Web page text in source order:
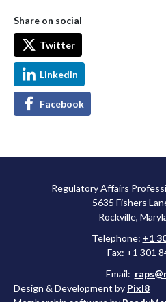
Share on social
Twitter
LinkedIn
Facebook
Regulatory Affairs
5635 Fishers
Rockville,
Telephone: +1
Fax: +1 301
Email:
Design & Development by Pixl8